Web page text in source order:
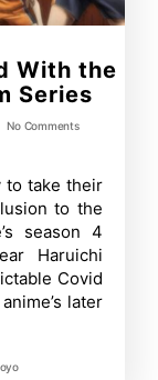
With the
Series
No Commentson
will
End
With
the
‘Haikyu!!’
Two-
Film
to take their
to the
season 4
Haruichi
Covid
later